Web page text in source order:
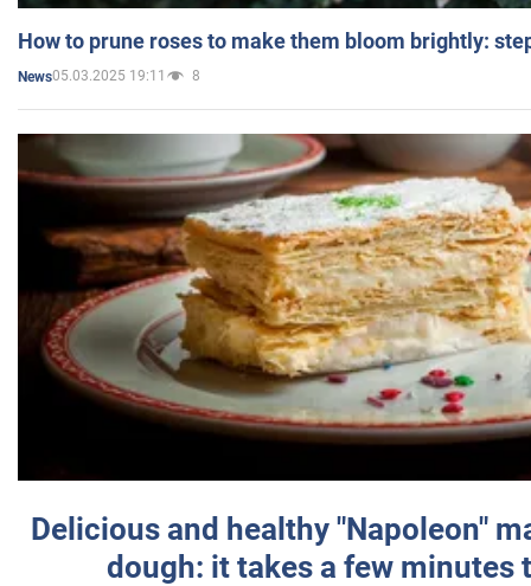
How to prune roses to make them bloom brightly:
News05.03.2025 19:11 8
Delicious and healthy "Napoleon"
dough: it takes a few minutes